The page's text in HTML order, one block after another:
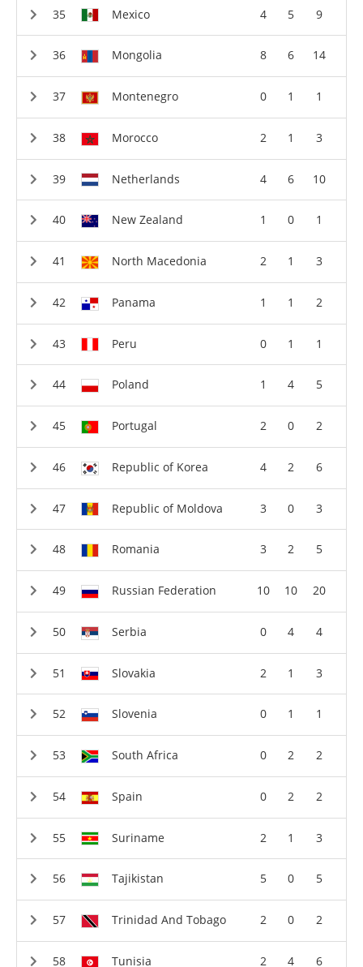
Mexico 4 5 9
Mongolia 8 6 14
Montenegro 0 1 1
Morocco 2 1 3
Netherlands 4 6 10
New Zealand 1 0 1
North Macedonia 2 1 3
Panama 1 1 2
Peru 0 1 1
Poland 1 4 5
Portugal 2 0 2
Republic of Korea 4 2 6
Republic of Moldova 3 0 3
Romania 3 2 5
Russian Federation 10 10 20
Serbia 0 4 4
Slovakia 2 1 3
Slovenia 0 1 1
South Africa 0 2 2
Spain 0 2 2
Suriname 2 1 3
Tajikistan 5 0 5
Trinidad And Tobago 2 0 2
Tunisia 2 4 6